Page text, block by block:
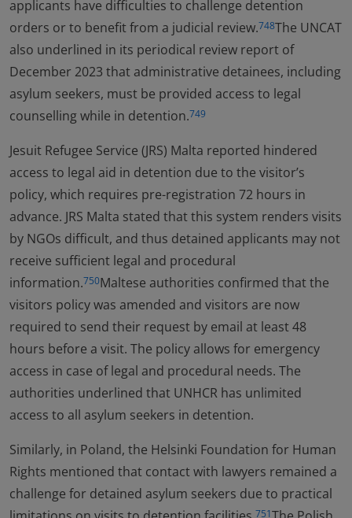
applicants have difficulties to challenge detention
orders or to benefit from a judicial review.748The UNCAT
also underlined in its periodical review report of
December 2023 that administrative detainees, including
asylum seekers, must be provided access to legal
counselling while in detention.749
Jesuit Refugee Service (JRS) Malta reported hindered
access to legal aid in detention due to the visitor’s
policy, which requires pre-registration 72 hours in
advance. JRS Malta stated that this system renders visits
by NGOs difficult, and thus detained applicants may not
receive sufficient legal and procedural
information.750Maltese authorities confirmed that the
visitors policy was amended and visitors are now
required to send their request by email at least 48
hours before a visit. The policy allows for emergency
access in case of legal and procedural needs. The
authorities underlined that UNHCR has unlimited
access to all asylum seekers in detention.
Similarly, in Poland, the Helsinki Foundation for Human
Rights mentioned that contact with lawyers remained a
challenge for detained asylum seekers due to practical
751